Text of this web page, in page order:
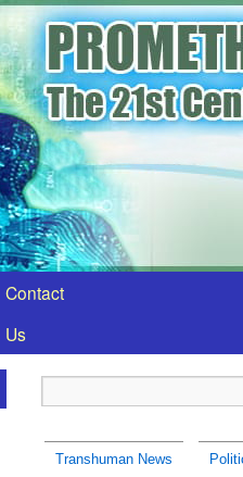
Contact
Us
Transhuman News